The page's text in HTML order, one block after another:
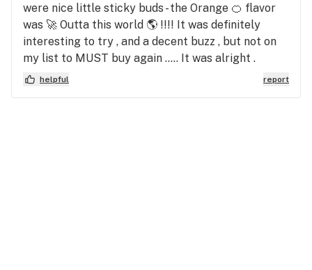
were nice little sticky buds - the Orange 🍊 flavor
was 🚀 Outta this world 🌎 !!!! It was definitely
interesting to try , and a decent buzz , but not on
my list to MUST buy again ..... It was alright .
helpful report